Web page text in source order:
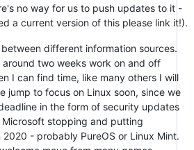
no way for us to push updates to it -
a current version of this please link it!).
different information sources.
around two weeks work on and off
I can find time, like many others I will
jump to focus on Linux soon, since we
in the form of security updates
stopping and putting
- probably PureOS or Linux Mint.